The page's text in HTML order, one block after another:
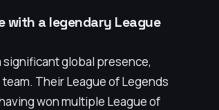
with a legendary League
significant global presence,
Their League of Legends
won multiple League of